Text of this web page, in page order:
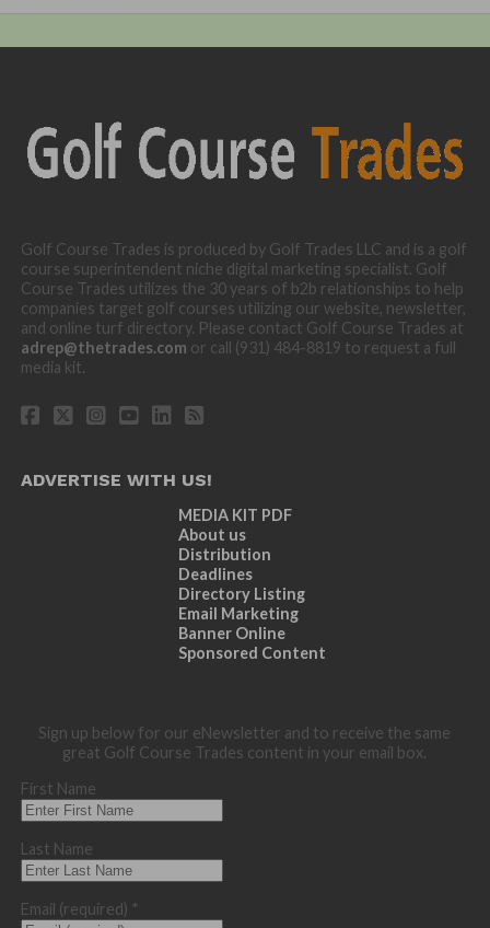
Golf Course Trades is produced by Golf Trades LLC and is a golf
course superintendent niche digital marketing specialist. Golf
Course Trades utilizes the 30 years of b2b relationships to help
companies target golf courses utilizing our website, newsletter,
and online turf directory. Please contact Golf Course Trades at
adrep@thetrades.com or call (931) 484-8819 to request a full
media kit.
ADVERTISE WITH US!
MEDIA KIT PDF
About us
Distribution
Deadlines
Directory Listing
Email Marketing
Banner Online
Sponsored Content
Sign up below for our eNewsletter and to receive the same
great Golf Course Trades content in your email box.
First Name
Last Name
Email (required) *